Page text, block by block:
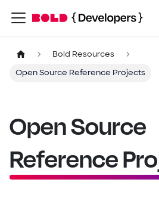
Bold Resources
Open Source Reference Projects
Open Source
Reference